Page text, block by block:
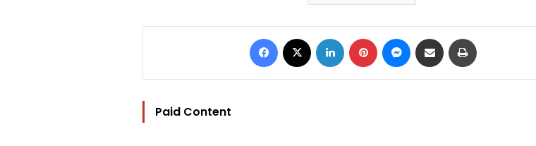
Facebook LinkedIn Pinterest Messenger
Share via Email
Paid Content